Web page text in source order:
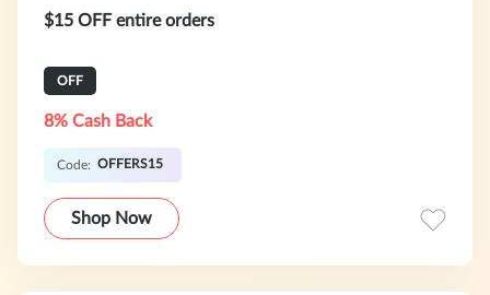
$15 OFF entire orders
OFF
8% Cash Back
Code: OFFERS15
Shop Now